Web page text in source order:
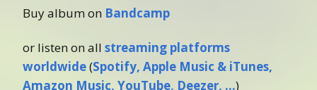
Buy album on Bandcamp
or listen on all streaming platforms
worldwide(Spotify, Apple Music & iTunes,
Amazon Music, YouTube, Deezer, …)